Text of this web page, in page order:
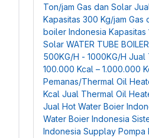
Ton/jam Gas dan Solar
Kapasitas 300 Kg/jam Gas
boiler Indonesia Kapasitas
Solar WATER TUBE
500KG/H - 1000KG/H Jual
100.000 Kcal – 1.000.000
Pemanas/Thermal Oil
Kcal Jual Thermal Oil
Jual Hot Water Boier
Water Boier Indonesia
Indonesia Supplay Pompa